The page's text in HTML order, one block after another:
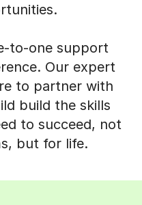
to-one support
Our expert
to partner with
build the skills
to succeed, not
but for life.